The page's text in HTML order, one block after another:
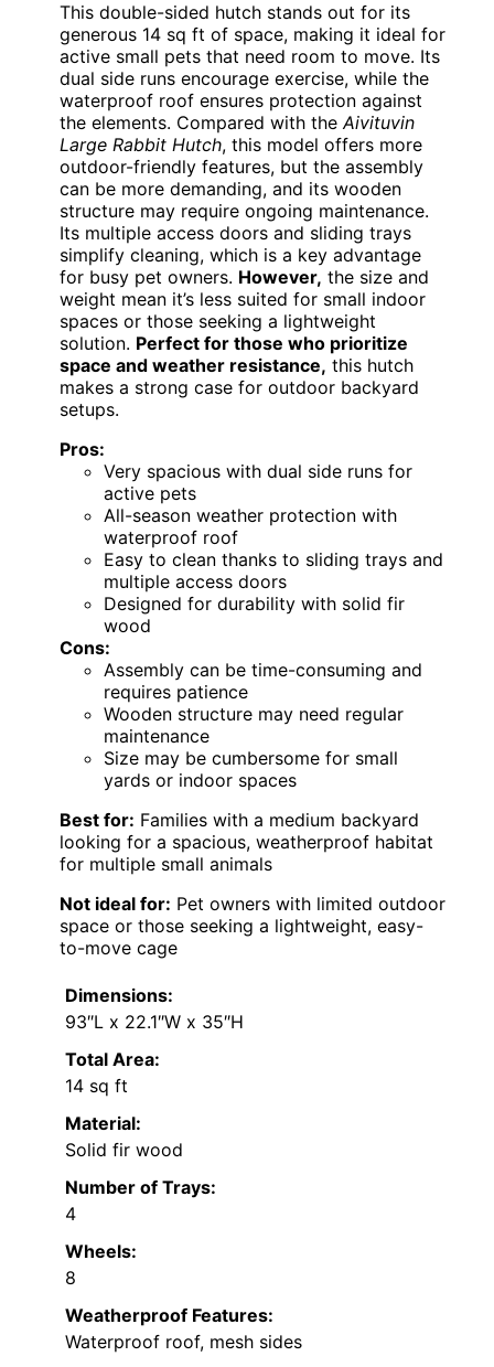
This double-sided hutch stands out for its
generous 14 sq ft of space, making it ideal for
active small pets that need room to move. Its
dual side runs encourage exercise, while the
waterproof roof ensures protection against
the elements. Compared with theAivituvin
Large Rabbit Hutch, this model offers more
outdoor-friendly features, but the assembly
can be more demanding, and its wooden
structure may require ongoing maintenance.
Its multiple access doors and sliding trays
simplify cleaning, which is a key advantage
for busy pet owners. However, the size and
weight mean it’s less suited for small indoor
spaces or those seeking a lightweight
solution. Perfect for those who prioritize
space and weather resistance, this hutch
makes a strong case for outdoor backyard
setups.
Pros:
Very spacious with dual side runs for
active pets
All-season weather protection with
waterproof roof
Easy to clean thanks to sliding trays and
multiple access doors
Designed for durability with solid fir
wood
Cons:
Assembly can be time-consuming and
requires patience
Wooden structure may need regular
maintenance
Size may be cumbersome for small
yards or indoor spaces
Best for: Families with a medium backyard
looking for a spacious, weatherproof habitat
for multiple small animals
Not ideal for: Pet owners with limited outdoor
space or those seeking a lightweight, easy-
to-move cage
Dimensions:
93″L x 22.1″W x 35″H
Total Area:
14 sq ft
Material:
Solid fir wood
Number of Trays:
4
Wheels:
8
Weatherproof Features:
Waterproof roof, mesh sides